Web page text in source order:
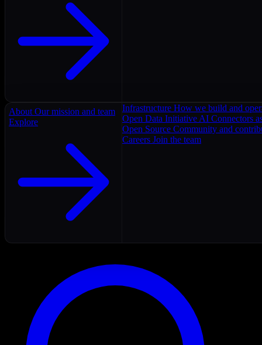
About Our mission and team
Explore
Infrastructure How we build and
Open Data Initiative AI Connectors
Open Source Community and
Careers Join the team